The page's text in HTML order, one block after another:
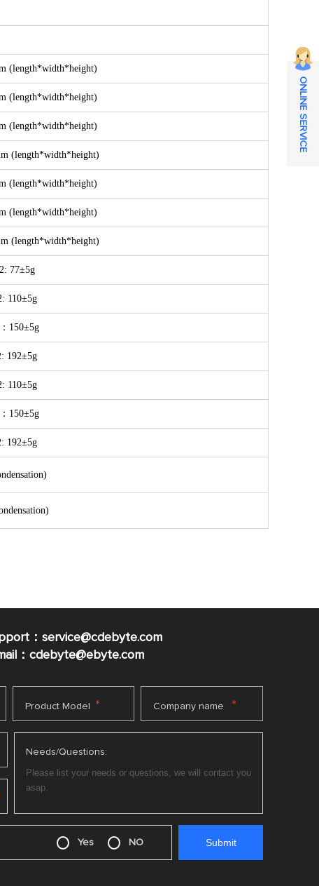
(length*width*height)
(length*width*height)
(length*width*height)
(length*width*height)
(length*width*height)
(length*width*height)
(length*width*height)
77±5g
110±5g
150±5g
192±5g
110±5g
150±5g
192±5g
：service@cdebyte.com
：cdebyte@ebyte.com
Product Model * Company name *
Needs/Questions:
Yes NO
ONLINE SERVICE